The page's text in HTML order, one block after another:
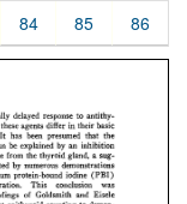
84 85 86